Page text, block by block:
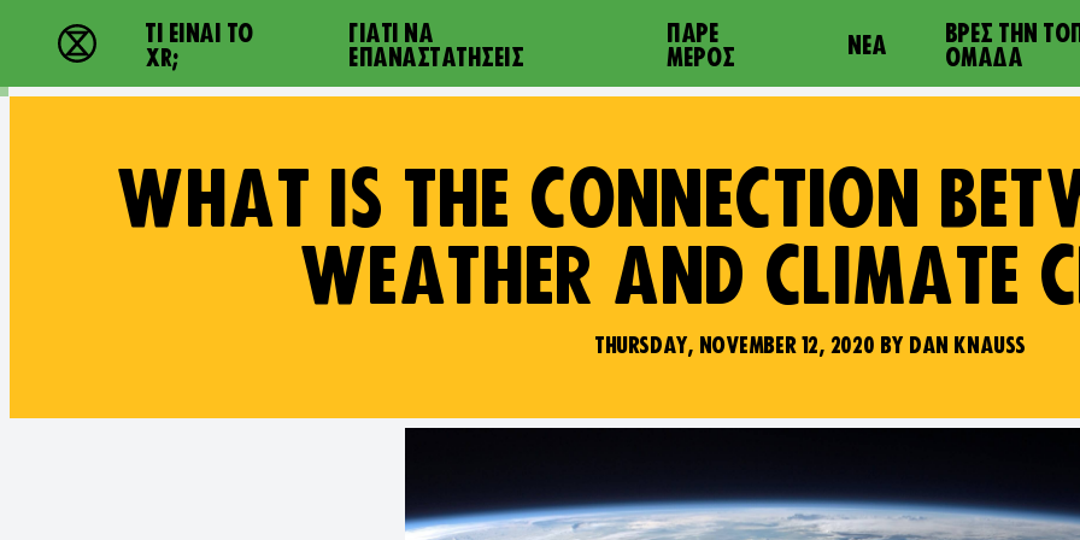
Extinction Rebellion - Home
ΤΙ ΕΊΝΑΙ ΤΟ
XR;
ΓΙΑΤΙ ΝΑ
ΕΠΑΝΑΣΤΑΤΉΣΕΙΣ
ΠΆΡΕ
ΜΈΡΟΣ
ΝΈΑ
ΒΡΕΣ ΤΗΝ
ΟΜΆΔΑ
WHAT IS THE CONNECTION
WEATHER AND CLIMATE
THURSDAY, NOVEMBER 12, 2020 BY DAN KNAUSS